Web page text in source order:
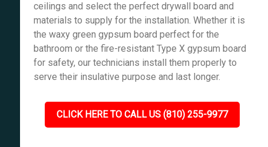
ceilings and select the perfect drywall board and
materials to supply for the installation. Whether it is
the waxy green gypsum board perfect for the
bathroom or the fire-resistant Type X gypsum board
for safety, our technicians install them properly to
serve their insulative purpose and last longer.
CLICK HERE TO CALL US (810) 255-9977